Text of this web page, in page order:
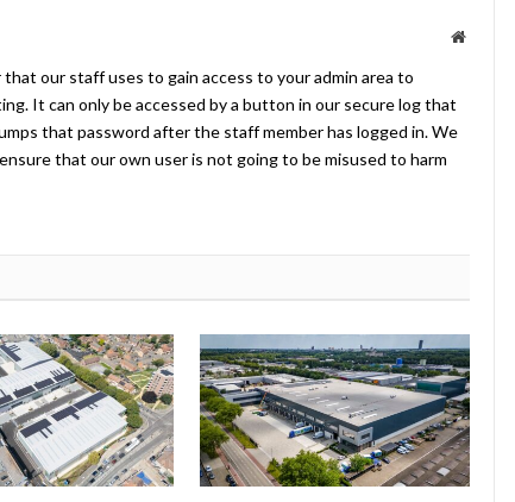
Website
our staff uses to gain access to your admin area to
It can only be accessed by a button in our secure log that
that password after the staff member has logged in. We
that our own user is not going to be misused to harm